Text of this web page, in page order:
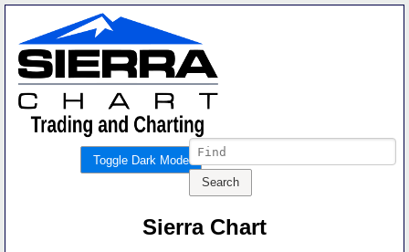
Toggle Dark Mode
Sierra Chart